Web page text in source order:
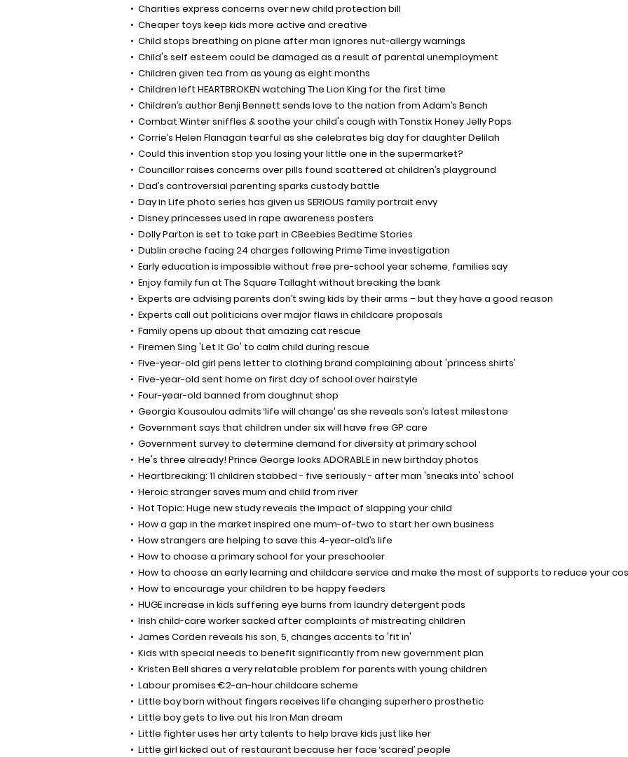
Charities express concerns over new child protection bill
Cheaper toys keep kids more active and creative
Child stops breathing on plane after man ignores nut-allergy warnings
Child's self esteem could be damaged as a result of parental unemployment
Children given tea from as young as eight months
Children left HEARTBROKEN watching The Lion King for the first time
Children’s author Benji Bennett sends love to the nation from Adam’s Bench
Combat Winter sniffles & soothe your child's cough with Tonstix Honey Jelly Pops
Corrie’s Helen Flanagan tearful as she celebrates big day for daughter Delilah
Could this invention stop you losing your little one in the supermarket?
Councillor raises concerns over pills found scattered at children’s playground
Dad’s controversial parenting sparks custody battle
Day in Life photo series has given us SERIOUS family portrait envy
Disney princesses used in rape awareness posters
Dolly Parton is set to take part in CBeebies Bedtime Stories
Dublin creche facing 24 charges following Prime Time investigation
Early education is impossible without free pre-school year scheme, families say
Enjoy family fun at The Square Tallaght without breaking the bank
Experts are advising parents don’t swing kids by their arms – but they have a good reason
Experts call out politicians over major flaws in childcare proposals
Family opens up about that amazing cat rescue
Firemen Sing 'Let It Go' to calm child during rescue
Five-year-old girl pens letter to clothing brand complaining about 'princess shirts'
Five-year-old sent home on first day of school over hairstyle
Four-year-old banned from doughnut shop
Georgia Kousoulou admits ‘life will change’ as she reveals son’s latest milestone
Government says that children under six will have free GP care
Government survey to determine demand for diversity at primary school
He's three already! Prince George looks ADORABLE in new birthday photos
Heartbreaking: 11 children stabbed - five seriously - after man 'sneaks into' school
Heroic stranger saves mum and child from river
Hot Topic: Huge new study reveals the impact of slapping your child
How a gap in the market inspired one mum-of-two to start her own business
How strangers are helping to save this 4-year-old’s life
How to choose a primary school for your preschooler
How to choose an early learning and childcare service and make the most of supports to reduce your
How to encourage your children to be happy feeders
HUGE increase in kids suffering eye burns from laundry detergent pods
Irish child-care worker sacked after complaints of mistreating children
James Corden reveals his son, 5, changes accents to 'fit in'
Kids with special needs to benefit significantly from new government plan
Kristen Bell shares a very relatable problem for parents with young children
Labour promises €2-an-hour childcare scheme
Little boy born without fingers receives life changing superhero prosthetic
Little boy gets to live out his Iron Man dream
Little fighter uses her arty talents to help brave kids just like her
Little girl kicked out of restaurant because her face ‘scared’ people